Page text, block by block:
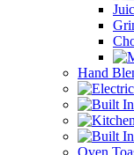
Hand
Oven